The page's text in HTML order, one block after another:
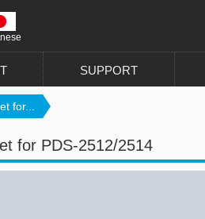
SUPPORT
for...
for PDS-2512/2514